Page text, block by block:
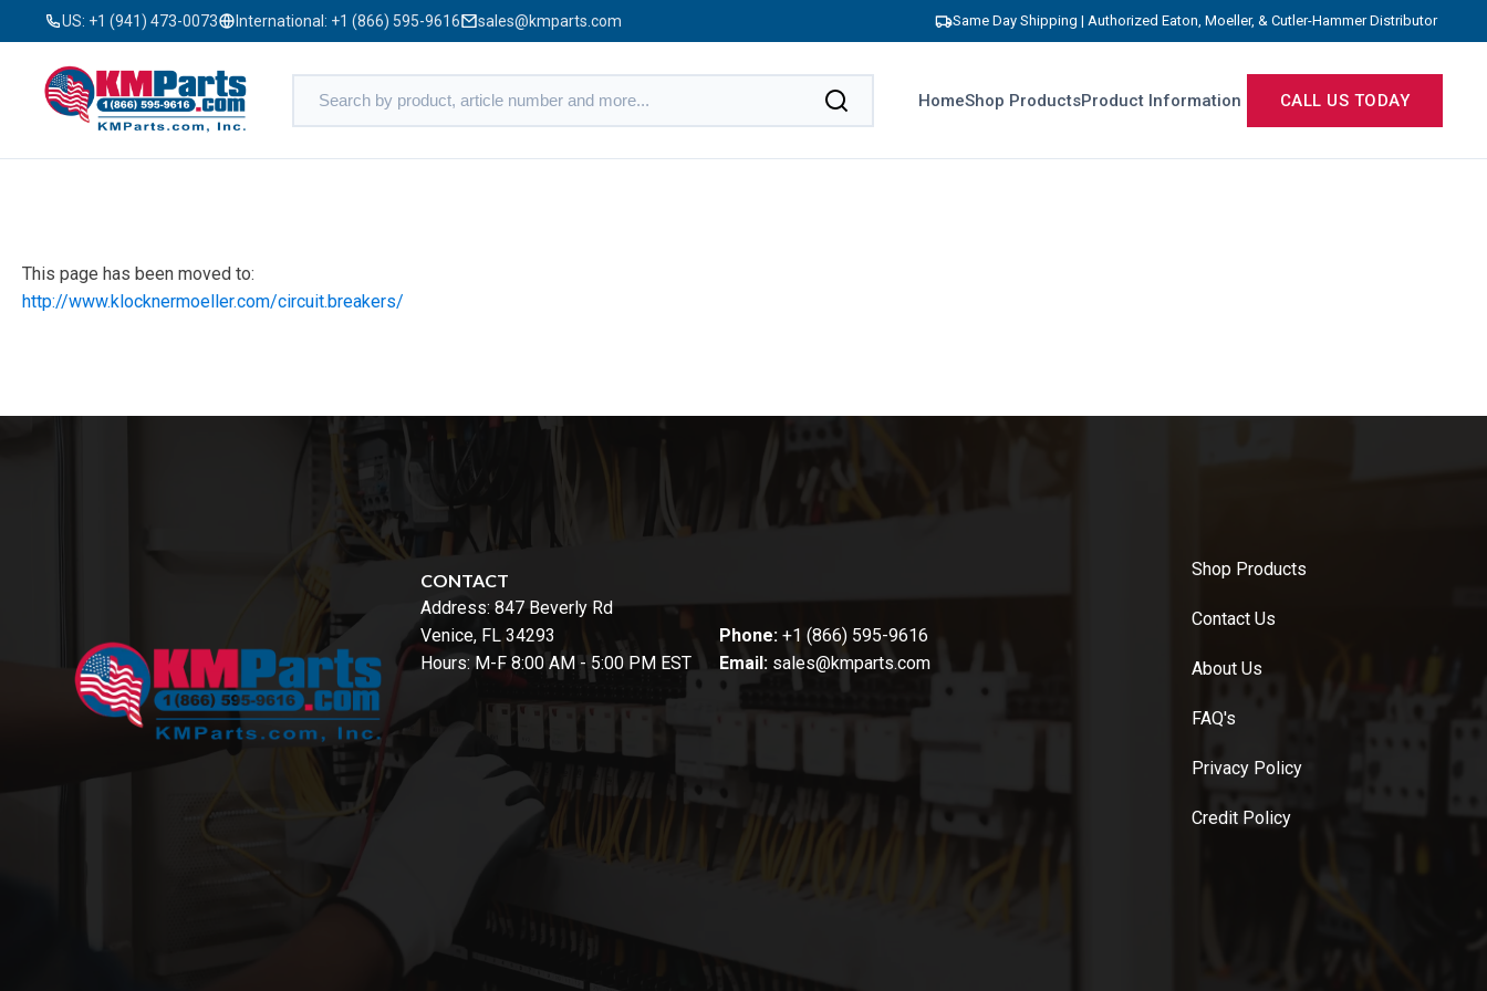
US: +1 (941) 473-0073 International: +1 (866) 595-9616 sales@kmparts.com Same Day Shipping | Authorized Eaton, Moeller, & Cutler-Hammer Distributor
HomeShop ProductsProduct Information CALL US TODAY
This page has been moved to:
http://www.klocknermoeller.com/circuit.breakers/
CONTACT
Address: 847 Beverly Rd
Venice, FL 34293
Hours: M-F 8:00 AM - 5:00 PM EST
Phone: +1 (866) 595-9616
Email: sales@kmparts.com
Shop Products
Contact Us
About Us
FAQ's
Privacy Policy
Credit Policy